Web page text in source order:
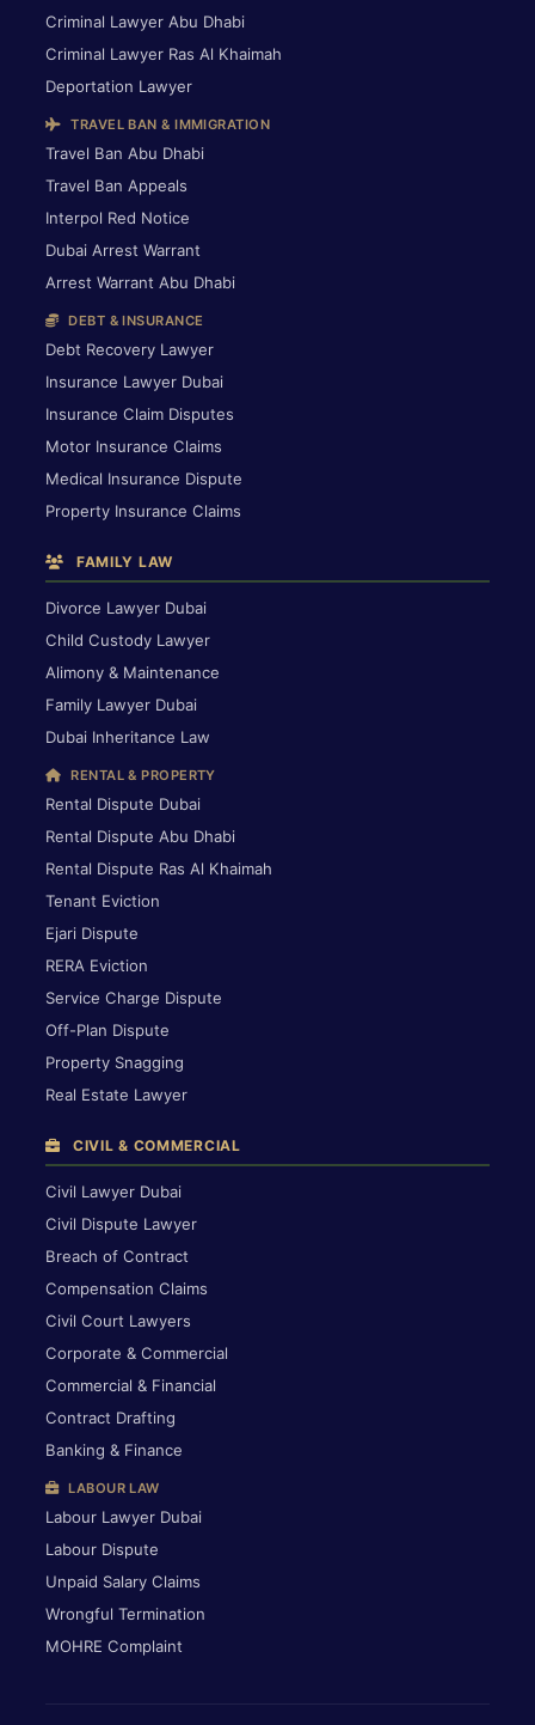
Criminal Lawyer Abu Dhabi
Criminal Lawyer Ras Al Khaimah
Deportation Lawyer
TRAVEL BAN & IMMIGRATION
Travel Ban Abu Dhabi
Travel Ban Appeals
Interpol Red Notice
Dubai Arrest Warrant
Arrest Warrant Abu Dhabi
DEBT & INSURANCE
Debt Recovery Lawyer
Insurance Lawyer Dubai
Insurance Claim Disputes
Motor Insurance Claims
Medical Insurance Dispute
Property Insurance Claims
FAMILY LAW
Divorce Lawyer Dubai
Child Custody Lawyer
Alimony & Maintenance
Family Lawyer Dubai
Dubai Inheritance Law
RENTAL & PROPERTY
Rental Dispute Dubai
Rental Dispute Abu Dhabi
Rental Dispute Ras Al Khaimah
Tenant Eviction
Ejari Dispute
RERA Eviction
Service Charge Dispute
Off-Plan Dispute
Property Snagging
Real Estate Lawyer
CIVIL & COMMERCIAL
Civil Lawyer Dubai
Civil Dispute Lawyer
Breach of Contract
Compensation Claims
Civil Court Lawyers
Corporate & Commercial
Commercial & Financial
Contract Drafting
Banking & Finance
LABOUR LAW
Labour Lawyer Dubai
Labour Dispute
Unpaid Salary Claims
Wrongful Termination
MOHRE Complaint